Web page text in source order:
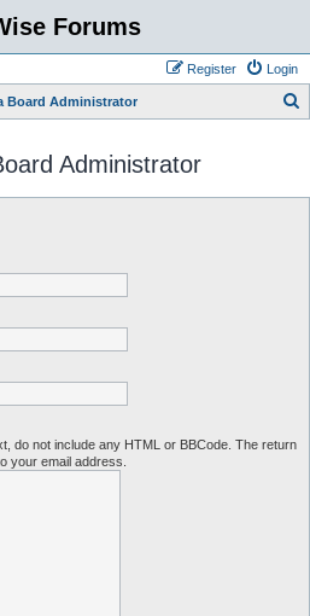
Forums
Login
Register
Board Administrator
Administrator
do not include any HTML or BBCode. The return
your email address.